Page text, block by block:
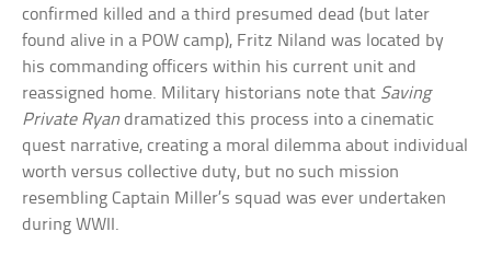
confirmed killed and a third presumed dead (but later
found alive in a POW camp), Fritz Niland was located by
his commanding officers within his current unit and
reassigned home. Military historians note that Saving
Private Ryan dramatized this process into a cinematic
quest narrative, creating a moral dilemma about individual
worth versus collective duty, but no such mission
resembling Captain Miller’s squad was ever undertaken
during WWII.